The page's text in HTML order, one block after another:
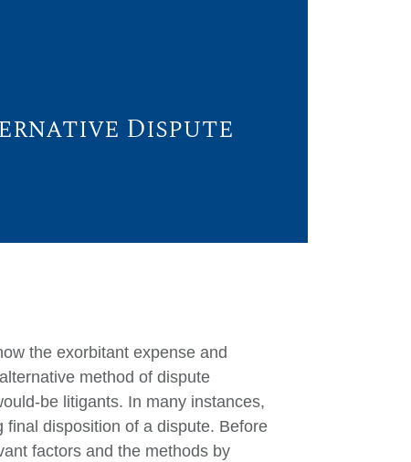
Dispute
the exorbitant expense and
method of dispute
be litigants. In many instances,
disposition of a dispute. Before
factors and the methods by